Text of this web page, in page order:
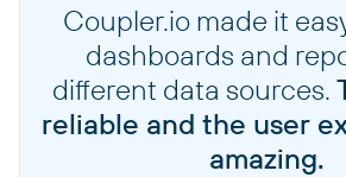
Coupler.io made it
dashboards and
different data sources.
reliable and the user
amazing.